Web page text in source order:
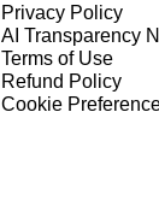
Privacy Policy
AI Transparency
Terms of Use
Refund Policy
Cookie